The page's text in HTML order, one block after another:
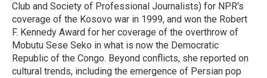
Club and Society of Professional Journalists) for NPR's
coverage of the Kosovo war in 1999, and won the Robert
F. Kennedy Award for her coverage of the overthrow of
Mobutu Sese Seko in what is now the Democratic
Republic of the Congo. Beyond conflicts, she reported on
cultural trends, including the emergence of Persian pop